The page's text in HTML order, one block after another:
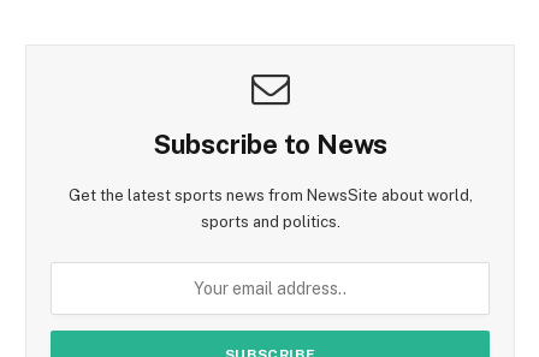
Subscribe to News
Get the latest sports news from NewsSite about world,
sports and politics.